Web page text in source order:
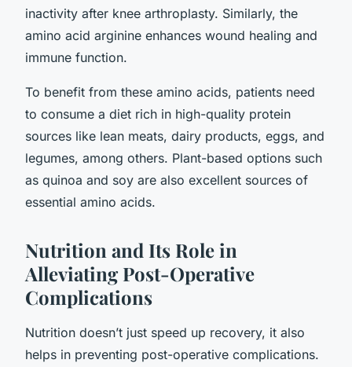
inactivity after knee arthroplasty. Similarly, the
amino acid arginine enhances wound healing and
immune function.
To benefit from these amino acids, patients need
to consume a diet rich in high-quality protein
sources like lean meats, dairy products, eggs, and
legumes, among others. Plant-based options such
as quinoa and soy are also excellent sources of
essential amino acids.
Nutrition and Its Role in
Alleviating Post-Operative
Complications
Nutrition doesn’t just speed up recovery, it also
helps in preventing post-operative complications.